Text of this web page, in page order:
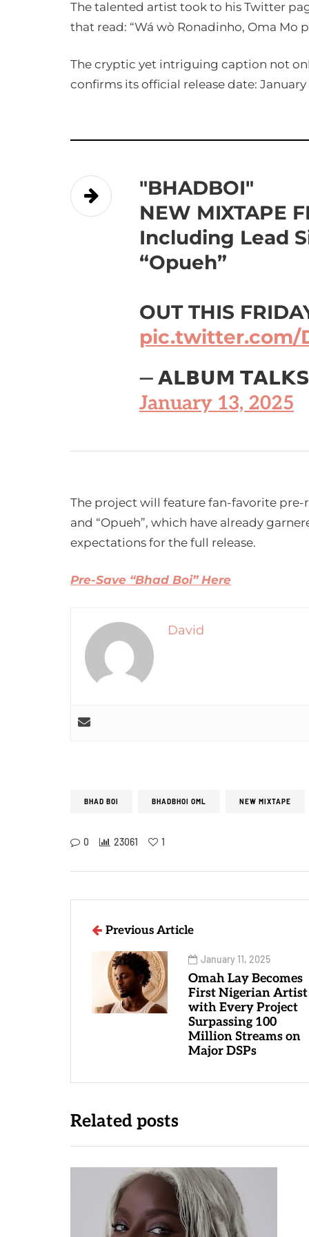
The talented artist took to his Twitter
that read: “Wá wò Ronadinho, Oma Mo
The cryptic yet intriguing caption not
confirms its official release date: January
"BHADBOI"
NEW MIXTAPE
Including Lead
“Opueh”
OUT THIS
pic.twitter.com/
— 𝗔𝗟𝗕𝗨𝗠
January 13, 2025
The project will feature fan-favorite pre-
and “Opueh”, which have already
expectations for the full release.
Pre-Save “Bhad Boi” Here
David
BHAD BOI BHADBHOI OML NEW MIXTAPE
0 23061 1
Previous Article
January 11, 2025
Omah Lay Becomes
First Nigerian Artist
with Every Project
Surpassing 100
Million Streams on
Major DSPs
Related posts